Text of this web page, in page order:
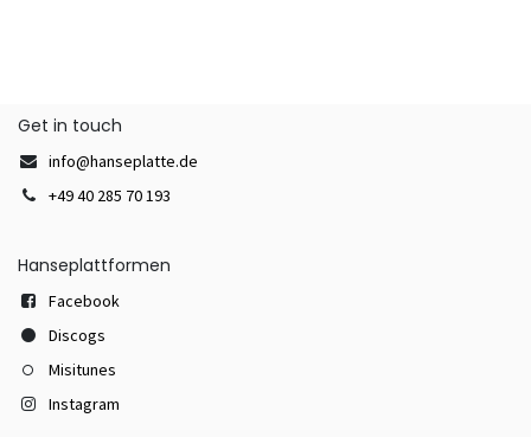
Get in touch
info@hanseplatte.de
+49 40 285 70 193
Hanseplattformen
Facebook
Discogs
Misitunes
Instagram